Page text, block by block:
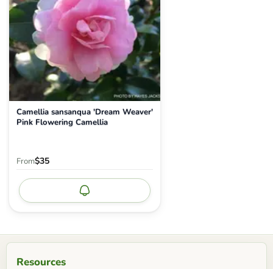
Camellia sansanqua 'Dream Weaver'
Pink Flowering Camellia
From$35
Notify me
Resources